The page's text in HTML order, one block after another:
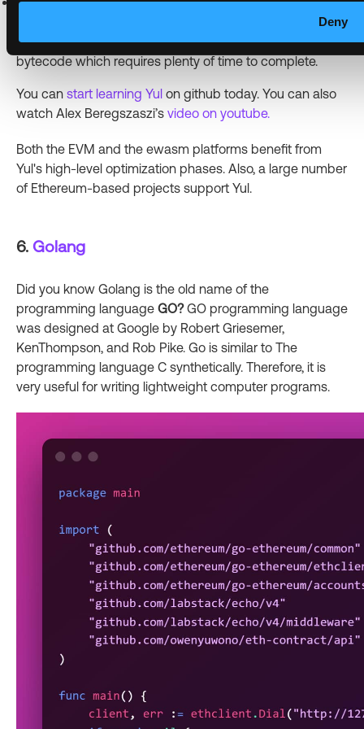
Deny
programming languages used to deploy smart contracts
because the codes from Yul have to be compiled to
bytecode which requires plenty of time to complete.
You can start learning Yul on github today. You can also
watch Alex Beregszaszi’s video on youtube.
Both the EVM and the ewasm platforms benefit from
Yul's high-level optimization phases. Also, a large number
of Ethereum-based projects support Yul.
6. Golang
Did you know Golang is the old name of the
programming language GO?GO programming language
was designed at Google by Robert Griesemer,
KenThompson, and Rob Pike. Go is similar to The
programming language C synthetically. Therefore, it is
very useful for writing lightweight computer programs.